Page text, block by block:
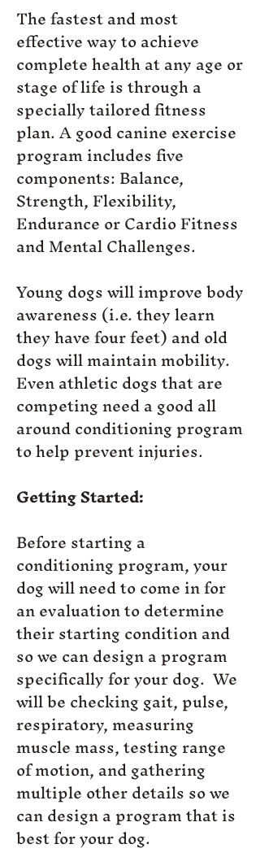
The fastest and most
effective way to achieve
complete health at any age or
stage of life is through a
specially tailored fitness
plan. A good canine exercise
program includes five
components: Balance,
Strength, Flexibility,
Endurance or Cardio Fitness
and Mental Challenges.
Young dogs will improve body
awareness (i.e. they learn
they have four feet) and old
dogs will maintain mobility.
Even athletic dogs that are
competing need a good all
around conditioning program
to help prevent injuries.
Getting Started:
Before starting a
conditioning program, your
dog will need to come in for
an evaluation to determine
their starting condition and
so we can design a program
specifically for your dog. We
will be checking gait, pulse,
respiratory, measuring
muscle mass, testing range
of motion, and gathering
multiple other details so we
can design a program that is
best for your dog.